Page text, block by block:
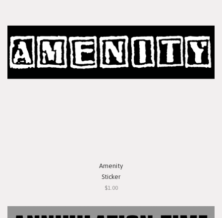
Amenity
Sticker
$1.00